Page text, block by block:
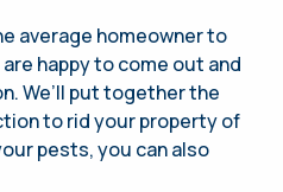
average homeowner to
happy to come out and
We’ll put together the
to rid your property of
pests, you can also